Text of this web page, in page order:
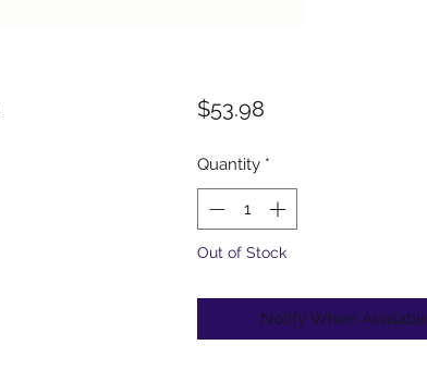
$53.98Price
Quantity *
Out of Stock
Notify When